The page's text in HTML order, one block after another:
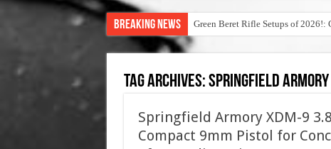
Breaking News Green Beret Rifle Setups of 2026!:
Tag Archives:springfield armory
Springfield Armory XDM-9
Compact 9mm Pistol for